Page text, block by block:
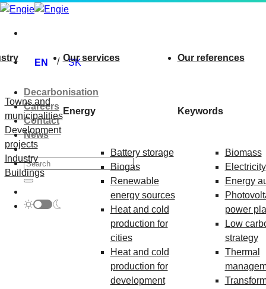
Skip
content
EN SK
Decarbonisation
Careers
Contact
News
Towns and
municipalities
Development
projects
Industry
Buildings
Our services
Energy
Battery storage
Biogas
Renewable
energy sources
Heat and cold
production for
cities
Heat and cold
production for
development
Our references
Keywords
Biomass
Electricity
Energy
power
Low
strategy
Thermal